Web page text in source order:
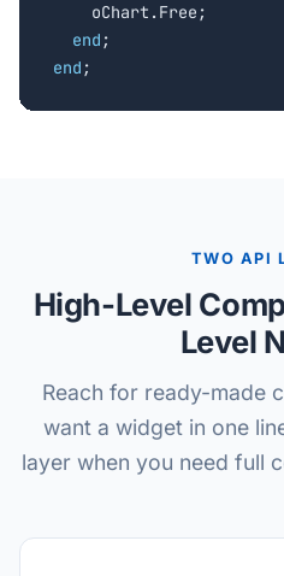
    oChart.Free;
end
end ;
TWO API
High-Level
Level
Reach for ready-made
want a widget in one
layer when you need full